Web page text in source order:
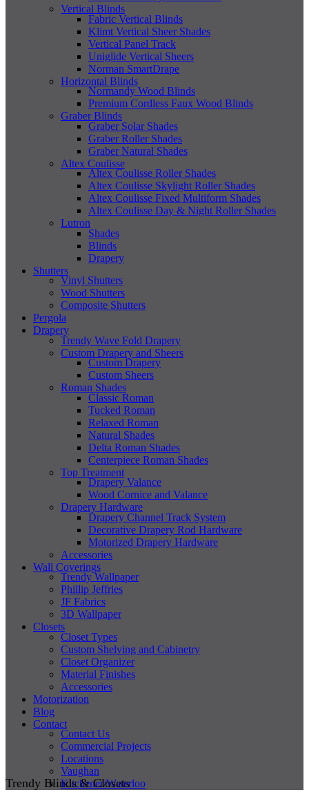
Vertical Blinds
Fabric Vertical Blinds
Klimt Vertical Sheer Shades
Vertical Panel Track
Uniglide Vertical Sheers
Norman SmartDrape
Horizontal Blinds
Normandy Wood Blinds
Premium Cordless Faux Wood Blinds
Graber Blinds
Graber Solar Shades
Graber Roller Shades
Graber Natural Shades
Altex Coulisse
Altex Coulisse Roller Shades
Altex Coulisse Skylight Roller Shades
Altex Coulisse Fixed Multiform Shades
Altex Coulisse Day & Night Roller Shades
Lutron
Shades
Blinds
Drapery
Shutters
Vinyl Shutters
Wood Shutters
Composite Shutters
Pergola
Drapery
Trendy Wave Fold Drapery
Custom Drapery and Sheers
Custom Drapery
Custom Sheers
Roman Shades
Classic Roman
Tucked Roman
Relaxed Roman
Natural Shades
Delta Roman Shades
Centerpiece Roman Shades
Top Treatment
Drapery Valance
Wood Cornice and Valance
Drapery Hardware
Drapery Channel Track System
Decorative Drapery Rod Hardware
Motorized Drapery Hardware
Accessories
Wall Coverings
Trendy Wallpaper
Phillip Jeffries
JF Fabrics
3D Wallpaper
Closets
Closet Types
Custom Shelving and Cabinetry
Closet Organizer
Material Finishes
Accessories
Motorization
Blog
Contact
Contact Us
Commercial Projects
Locations
Vaughan
Kitchener/Waterloo
Trendy Blinds & Closets